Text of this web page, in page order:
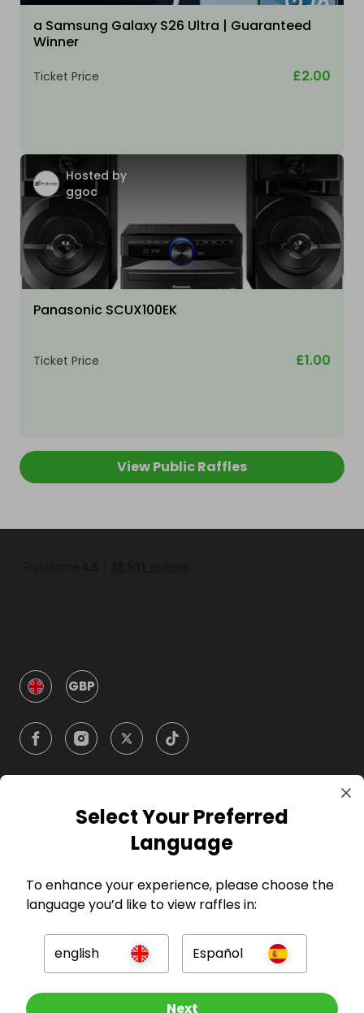
Other Raffles To Look At
a Samsung Galaxy S26 Ultra | Guaranteed
Winner
Ticket Price £2.00
Hosted by
ggoc
Panasonic SCUX100EK
Ticket Price £1.00
View Public Raffles
GBP
Company
For Entrants
Press
Select Your Preferred
Language
To enhance your experience, please choose the
language you’d like to view raffles in:
english Español
Next